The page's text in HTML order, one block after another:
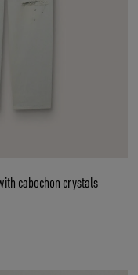
cabochon crystals